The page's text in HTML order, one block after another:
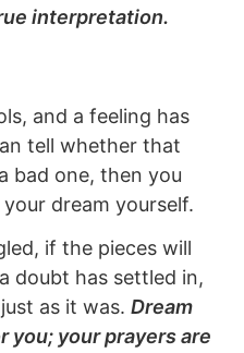
interpretation.
and a feeling has
tell whether that
bad one, then you
dream yourself.
if the pieces will
doubt has settled in,
as it was. Dream
you; your prayers are